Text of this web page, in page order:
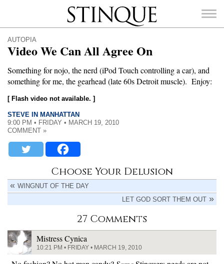
Stinque
AUTOPIA
Video We Can All Agree On
Something for nojo, the nerd (iPod Touch controlling a car), and
something for me, the gearhead (late 60s Detroit muscle). Enjoy:
[ Flash video not available. ]
STEVE IN MANHATTAN
9:00 PM • FRIDAY • MARCH 19, 2010
COMMENT »
Choose Your Delusion
WINGNUT OF THE DAY
LET GOD SORT THEM OUT
27 Comments
Mistress Cynica
10:21 PM • FRIDAY • MARCH 19, 2010